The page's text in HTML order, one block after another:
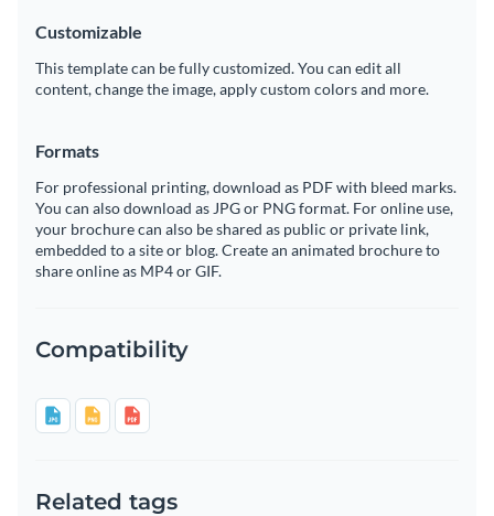
Customizable
This template can be fully customized. You can edit all
content, change the image, apply custom colors and more.
Formats
For professional printing, download as PDF with bleed marks.
You can also download as JPG or PNG format. For online use,
your brochure can also be shared as public or private link,
embedded to a site or blog. Create an animated brochure to
share online as MP4 or GIF.
Compatibility
Related tags